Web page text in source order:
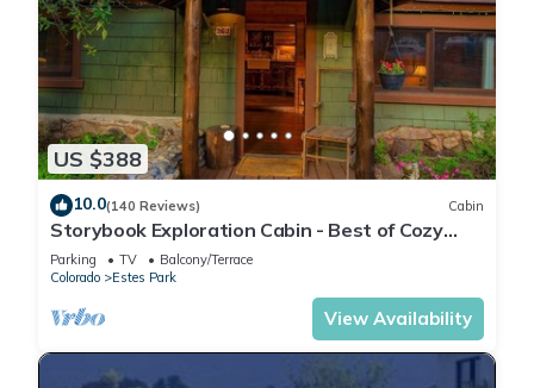
US $388
10.0(140 Reviews) Cabin
Storybook Exploration Cabin - Best of Cozy
Colorado Mountain Cabins - Prime Loc
Parking TV
Balcony/Terrace
Colorado
Estes Park
View Availability